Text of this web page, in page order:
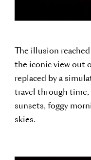
The illusion
the iconic view out
replaced by a
travel through time,
sunsets, foggy
skies.